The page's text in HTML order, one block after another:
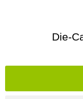
Die-